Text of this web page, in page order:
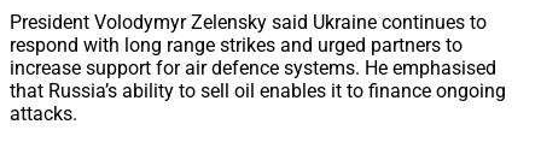
President Volodymyr Zelensky said Ukraine continues to
respond with long range strikes and urged partners to
increase support for air defence systems. He emphasised
that Russia’s ability to sell oil enables it to finance ongoing
attacks.